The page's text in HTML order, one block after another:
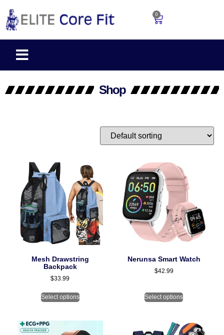
0
Shop
Mesh Drawstring
Backpack
$33.99
Select options
Nerunsa Smart Watch
$42.99
Select options